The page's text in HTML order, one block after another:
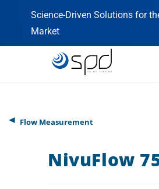
Science-Driven Solutions for
Market
◄ Flow Measurement
NivuFlow